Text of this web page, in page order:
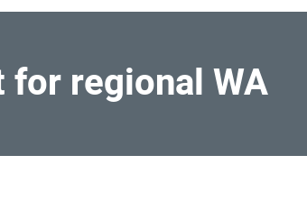
regional WA